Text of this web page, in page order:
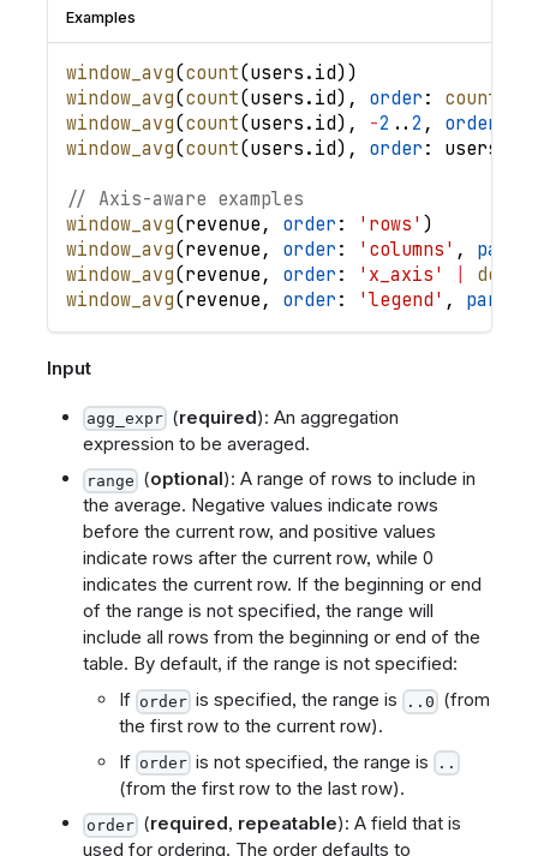
Examples
window_avg(count(users . id) )
window_avg(count(users . id) , order : count
window_avg(count(users . id) , -2 .. 2 , order
window_avg(count(users . id) , order : users
// Axis-aware examples
window_avg(revenue , order : 'rows' )
window_avg(revenue , order : 'columns' ,
window_avg(revenue , order : 'x_axis' desc
window_avg(revenue , order : 'legend' ,
Input
agg_expr (required): An aggregation
expression to be averaged.
range (optional): A range of rows to include in
the average. Negative values indicate rows
before the current row, and positive values
indicate rows after the current row, while 0
indicates the current row. If the beginning or end
of the range is not specified, the range will
include all rows from the beginning or end of the
table. By default, if the range is not specified:
If order is specified, the range is ..0 (from
the first row to the current row).
If order is not specified, the range is ..
(from the first row to the last row).
order (required, repeatable): A field that is
used for ordering. The order defaults to